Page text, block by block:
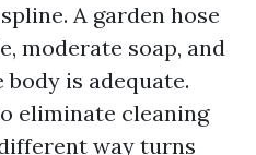
A garden hose
moderate soap, and
is adequate.
eliminate cleaning
way turns